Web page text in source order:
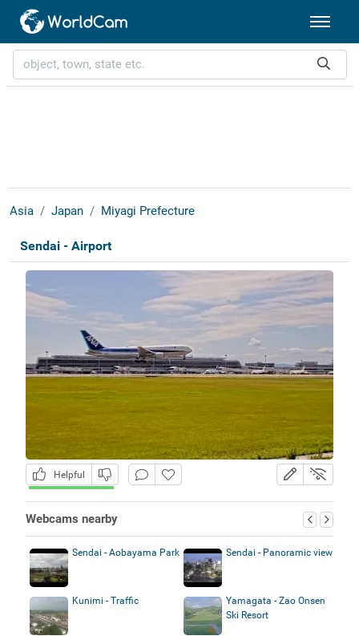
Asia Japan Miyagi Prefecture
Sendai - Airport
Helpful
Webcams nearby
Sendai - Aobayama Park Sendai - Panoramic view
Kunimi - Traffic
Yamagata - Zao Onsen
Ski Resort